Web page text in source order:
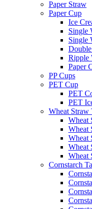
Paper Straw
Paper Cup
Ice
Single
Single
Ripple
Paper
PP Cups
PET Cup
PET
PET
Wheat Straw
Wheat
Wheat
Wheat
Wheat
Wheat
Cornstarch